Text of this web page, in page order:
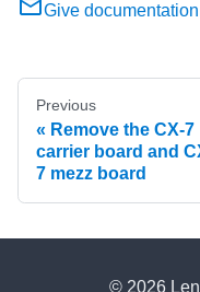
Give
Previous
Remove the CX-7
carrier board and
7 mezz board
© 2026